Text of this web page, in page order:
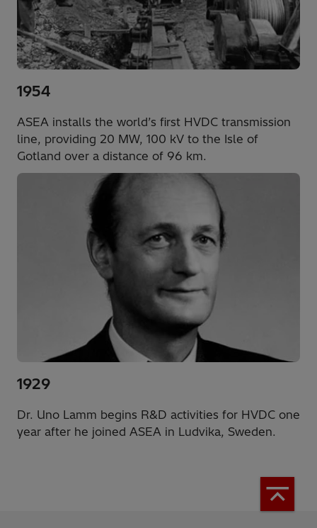
1954
ASEA installs the world’s first HVDC transmission
line, providing 20 MW, 100 kV to the Isle of
Gotland over a distance of 96 km.
1929
Dr. Uno Lamm begins R&D activities for HVDC one
year after he joined ASEA in Ludvika, Sweden.